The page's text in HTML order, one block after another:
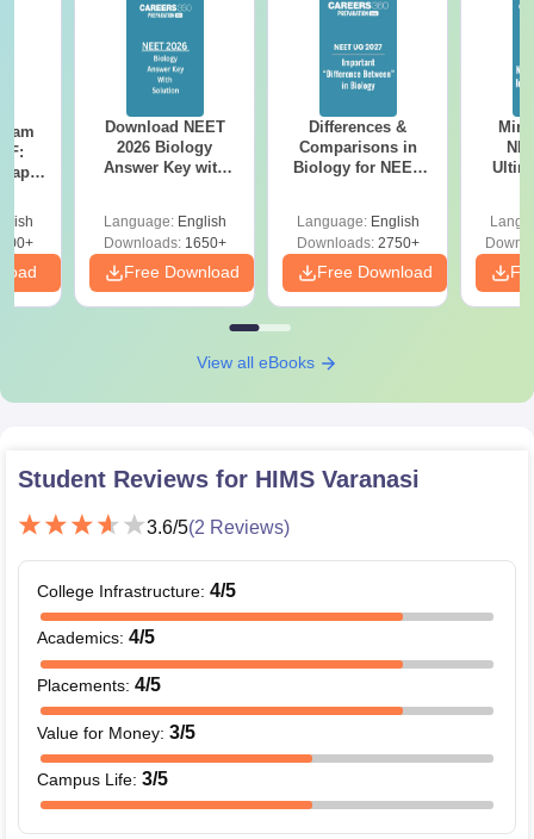
Download NEET
2026 Biology
Answer Key with
Preparation
Language: English
Downloads:1650+
Free Download
Differences &
Comparisons in
Biology for NEET
Language: English
Downloads:2750+
Free Download
View all eBooks
Student Reviews for HIMS Varanasi
3.6/5(2 Reviews)
College Infrastructure: 4/5
Academics: 4/5
Placements: 4/5
Value for Money: 3/5
Campus Life: 3/5